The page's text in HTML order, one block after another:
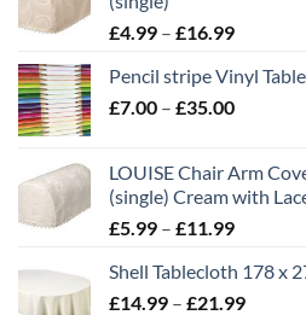
£4.99 – £16.99Price
£4.99
through
Pencil stripe Vinyl
£7.00 – £35.00Price
through
£35.00
LOUISE Chair Arm
(single) Cream with
£5.99 – £11.99Price
£5.99
through
Shell Tablecloth 178 x
£14.99 – £21.99Price